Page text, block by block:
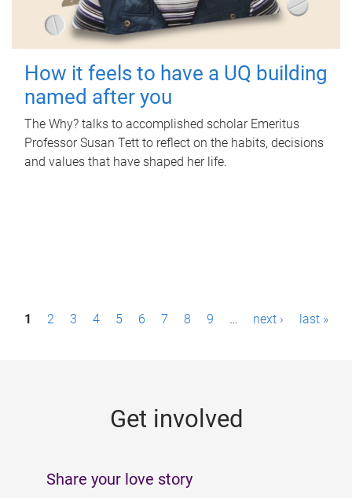
How it feels to have a UQ building
named after you
The Why? talks to accomplished scholar Emeritus
Professor Susan Tett to reflect on the habits, decisions
and values that have shaped her life.
P1 2 3 4 5 6 7 8 9 … next › last »
Get involved
Share your love story